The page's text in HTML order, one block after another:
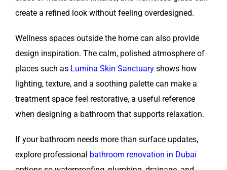
create a refined look without feeling overdesigned.
Wellness spaces outside the home can also provide
design inspiration. The calm, polished atmosphere of
places such as Lumina Skin Sanctuary shows how
lighting, texture, and a soothing palette can make a
treatment space feel restorative, a useful reference
when designing a bathroom that supports relaxation.
If your bathroom needs more than surface updates,
explore professional bathroom renovation in Dubai